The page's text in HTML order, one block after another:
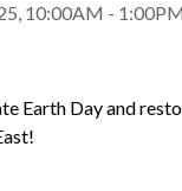
10:00AM - 1:00PM
Earth Day and